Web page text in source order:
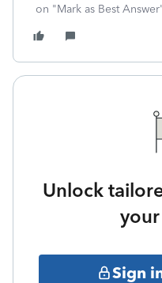
on "Mark as Best
Unlock
Sign